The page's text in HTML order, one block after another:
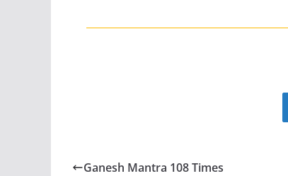
Ganesh Mantra 108 Times